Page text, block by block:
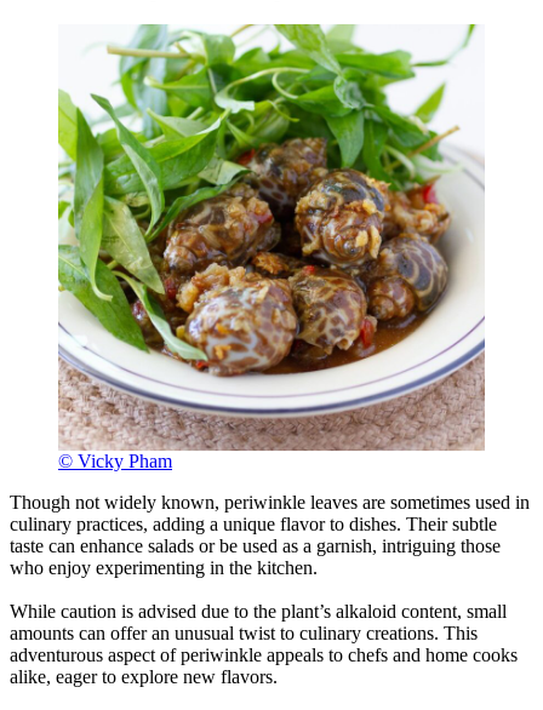
© Vicky Pham
Though not widely known, periwinkle leaves are sometimes used in
culinary practices, adding a unique flavor to dishes. Their subtle
taste can enhance salads or be used as a garnish, intriguing those
who enjoy experimenting in the kitchen.
While caution is advised due to the plant’s alkaloid content, small
amounts can offer an unusual twist to culinary creations. This
adventurous aspect of periwinkle appeals to chefs and home cooks
alike, eager to explore new flavors.